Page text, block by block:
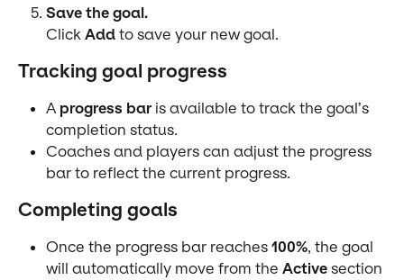
Save the goal.
Click Add to save your new goal.
Tracking goal progress
A progress bar is available to track the goal’s
completion status.
Coaches and players can adjust the progress
bar to reflect the current progress.
Completing goals
Once the progress bar reaches 100%, the goal
will automatically move from the Active section